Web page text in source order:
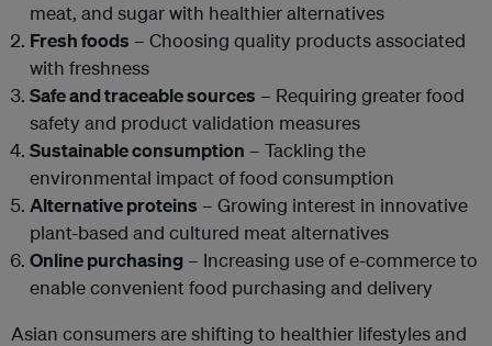
meat, and sugar with healthier alternatives
Fresh foods – Choosing quality products associated
with freshness
Safe and traceable sources – Requiring greater food
safety and product validation measures
Sustainable consumption – Tackling the
environmental impact of food consumption
Alternative proteins – Growing interest in innovative
plant-based and cultured meat alternatives
Online purchasing – Increasing use of e-commerce to
enable convenient food purchasing and delivery
Asian consumers are shifting to healthier lifestyles and